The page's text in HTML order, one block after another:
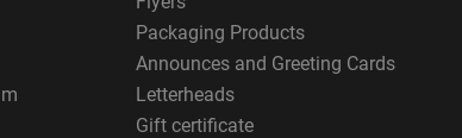
Packaging Products
Announces and Greeting Cards
Letterheads
Gift certificate